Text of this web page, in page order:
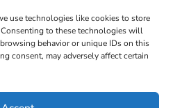
use technologies like cookies to store
to these technologies will
behavior or unique IDs on this
consent, may adversely affect certain